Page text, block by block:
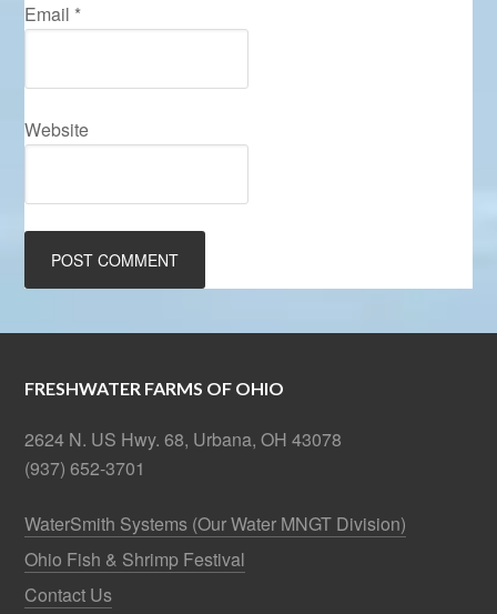
Email *
Website
FRESHWATER FARMS OF OHIO
2624 N. US Hwy. 68, Urbana, OH 43078
(937) 652-3701
WaterSmith Systems (Our Water MNGT Division)
Ohio Fish & Shrimp Festival
Contact Us